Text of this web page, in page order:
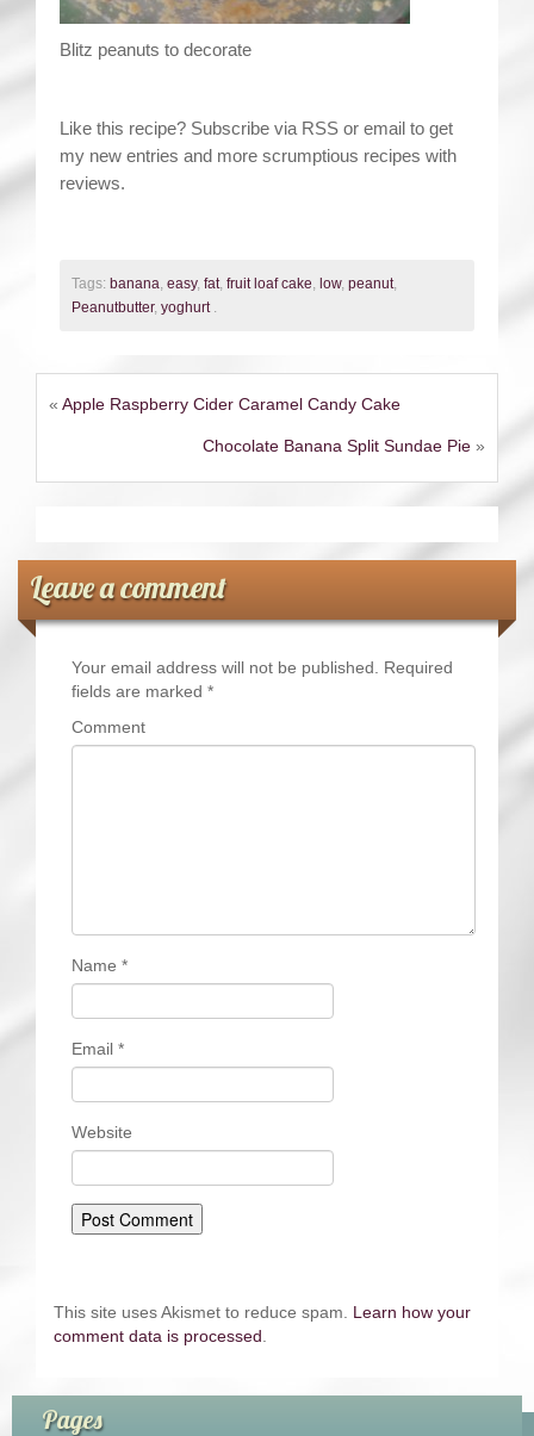
Blitz peanuts to decorate
Like this recipe? Subscribe via RSS or email to get
my new entries and more scrumptious recipes with
reviews.
Tags: banana, easy, fat, fruit loaf cake, low, peanut,
Peanutbutter, yoghurt .
« Apple Raspberry Cider Caramel Candy Cake
Chocolate Banana Split Sundae Pie »
Leave a comment
Your email address will not be published.
Required
fields are marked *
Comment
Name *
Email *
Website
This site uses Akismet to reduce spam. Learn how your
comment data is processed
Pages